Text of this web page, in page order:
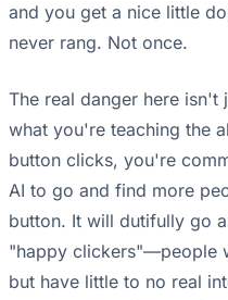
and you get a nice little
never rang. Not once.
The real danger here isn't
what you're teaching the
button clicks, you're
AI to go and find more
button. It will dutifully go
"happy clickers"—people
but have little to no real